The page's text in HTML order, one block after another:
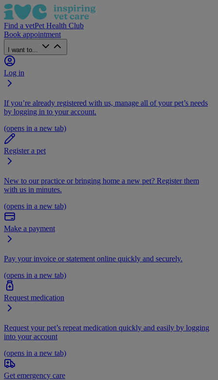
Find a vetPet Health Club
Book appointment
I want to...
Log in
If you’re already registered with us, manage all of your pet’s needs
by logging in to your account.
(opens in a new tab)
Register a pet
New to our practice or bringing home a new pet? Register them
with us in minutes.
(opens in a new tab)
Make a payment
Pay your invoice or statement online quickly and securely.
(opens in a new tab)
Request medication
Request your pet’s repeat medication quickly and easily by logging
into your account
(opens in a new tab)
Get emergency care